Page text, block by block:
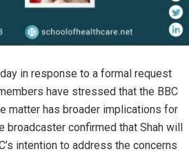
in response to a formal request
have stressed that the BBC
matter has broader implications for
broadcaster confirmed that Shah will
intention to address the concerns